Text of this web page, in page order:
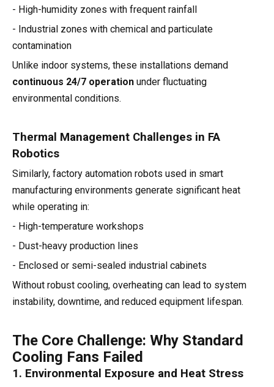
- High-humidity zones with frequent rainfall
- Industrial zones with chemical and particulate
contamination
Unlike indoor systems, these installations demand
continuous 24/7 operation under fluctuating
environmental conditions.
Thermal Management Challenges in FA
Robotics
Similarly, factory automation robots used in smart
manufacturing environments generate significant heat
while operating in:
- High-temperature workshops
- Dust-heavy production lines
- Enclosed or semi-sealed industrial cabinets
Without robust cooling, overheating can lead to system
instability, downtime, and reduced equipment lifespan.
The Core Challenge: Why Standard
Cooling Fans Failed
1. Environmental Exposure and Heat Stress